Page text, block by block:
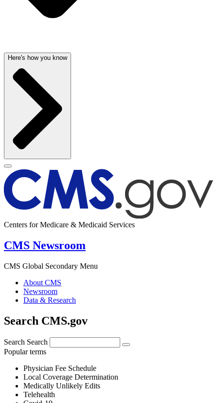
Here's how you know
Centers for Medicare & Medicaid Services
CMS Newsroom
CMS Global Secondary Menu
About CMS
Newsroom
Data & Research
Search CMS.gov
Search Search
Popular terms
Physician Fee Schedule
Local Coverage Determination
Medically Unlikely Edits
Telehealth